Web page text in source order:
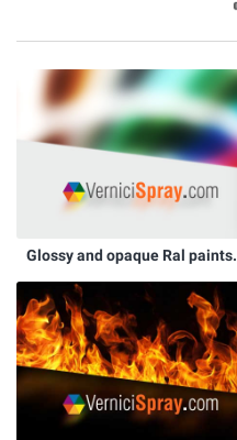
Glossy and opaque Ral paints.